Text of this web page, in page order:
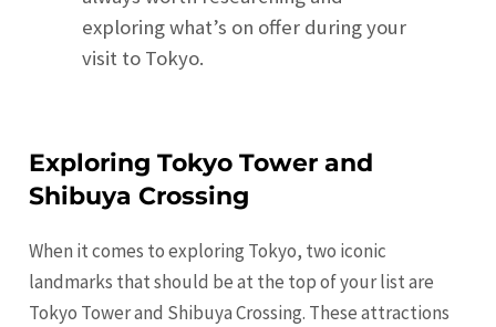
exploring what’s on offer during your
visit to Tokyo.
Exploring Tokyo Tower and
Shibuya Crossing
When it comes to exploring Tokyo, two iconic
landmarks that should be at the top of your list are
Tokyo Tower and Shibuya Crossing. These attractions